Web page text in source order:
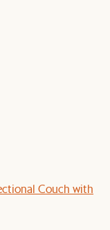
Couch with